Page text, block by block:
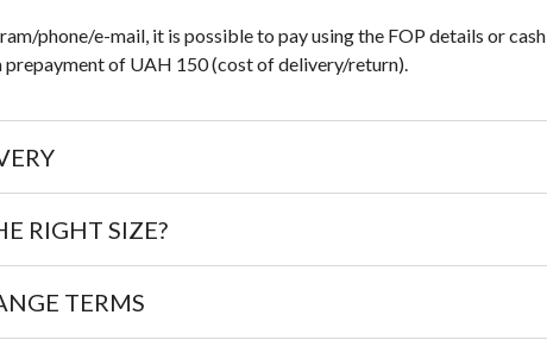
phone/e-mail, it is possible to pay using the FOP details or cash
prepayment of UAH 150 (cost of delivery/return).
RIGHT SIZE?
TERMS